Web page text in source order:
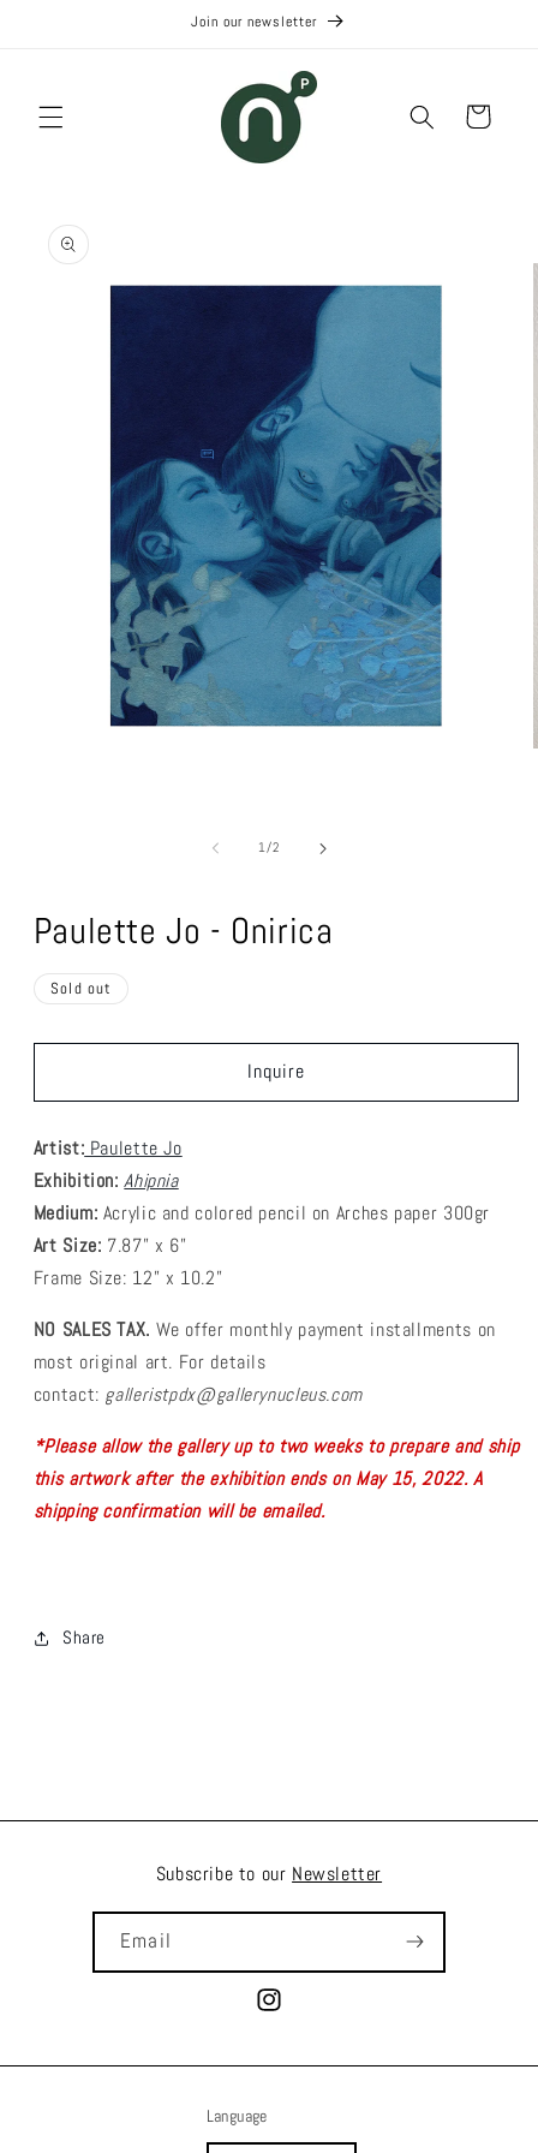
Join our newsletter
Cart
product
information
1/of
2
Paulette Jo - Onirica
Sold out
Inquire
Artist: Paulette Jo
Exhibition: Ahipnia
Medium: Acrylic and colored pencil on Arches paper 300gr
Art Size: 7.87” x 6”
Frame Size: 12” x 10.2”
NO SALES TAX. We offer monthly payment installments on
most original art. For details
contact: galleristpdx@gallerynucleus.com
*Please allow the gallery up to two weeks to prepare and ship
this artwork after the exhibition ends on May 15, 2022. A
shipping confirmation will be emailed.
Share
Subscribe to our Newsletter
Email
Instagram
Language